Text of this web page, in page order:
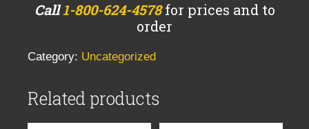
Call1-800-624-4578for prices and to
order
Category: Uncategorized
Related products